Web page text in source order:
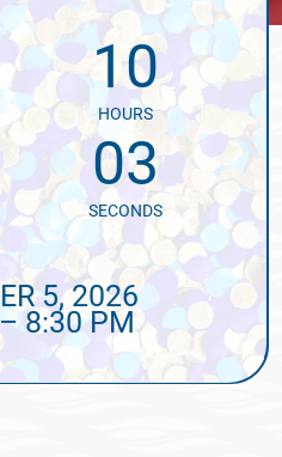
10
HOURS
02
SECONDS
5, 2026
8:30 PM